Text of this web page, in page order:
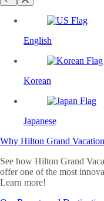
English
Korean
Japanese
Why Hilton Grand
See how Hilton Grand
offer one of the most
Learn more!